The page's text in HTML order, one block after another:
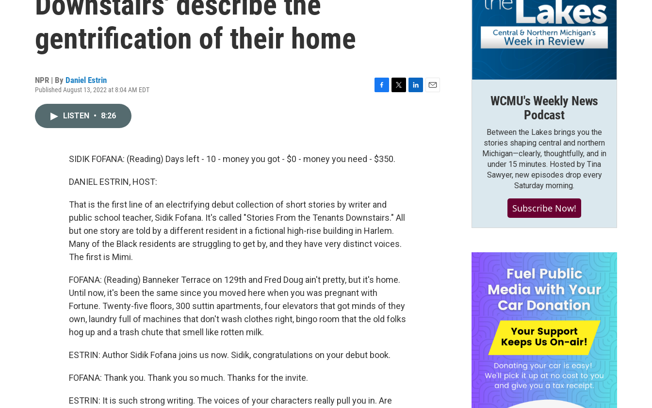
gentrification of their home
NPR | By Daniel Estrin
Published August 13, 2022 at 8:04 AM EDT
o
k
r
LISTEN • 8:26
SIDIK FOFANA: (Reading) Days left - 10 - money you got - $0 - money you need - $350.
DANIEL ESTRIN, HOST:
That is the first line of an electrifying debut collection of short stories by writer and
public school teacher, Sidik Fofana. It's called "Stories From the Tenants Downstairs." All
but one story are told by a different resident in a fictional high-rise building in Harlem.
Many of the Black residents are struggling to get by, and they have very distinct voices.
The first is Mimi.
FOFANA: (Reading) Banneker Terrace on 129th and Fred Doug ain't pretty, but it's home.
Until now, it's been the same since you moved here when you was pregnant with
Fortune. Twenty-five floors, 300 suttin apartments, four elevators that got minds of they
own, laundry full of machines that don't wash clothes right, bingo room that the old folks
hog up and a trash chute that smell like rotten milk.
ESTRIN: Author Sidik Fofana joins us now. Sidik, congratulations on your debut book.
FOFANA: Thank you. Thank you so much. Thanks for the invite.
ESTRIN: It is such strong writing. The voices of your characters really pull you in. Are
WCMU's Weekly News
Podcast
Between the Lakes brings you the
stories shaping central and northern
Michigan—clearly, thoughtfully, and in
under 15 minutes. Hosted by Tina
Sawyer, new episodes drop every
Saturday morning.
Subscribe Now!